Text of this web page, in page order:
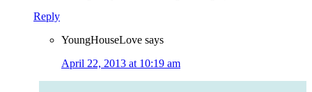
Reply
YoungHouseLove says
April 22, 2013 at 10:19 am